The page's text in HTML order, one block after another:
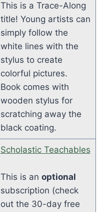
This is a Trace-Along
title! Young artists can
simply follow the
white lines with the
stylus to create
colorful pictures.
Book comes with
wooden stylus for
scratching away the
black coating.
Scholastic Teachables
This is an optional
subscription (check
out the 30-day free